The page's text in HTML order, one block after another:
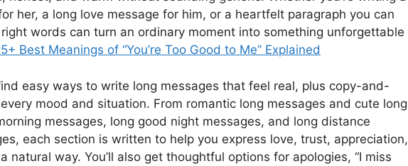
her, a long love message for him, or a heartfelt paragraph you can
words can turn an ordinary moment into something unforgettable
Best Meanings of “You’re Too Good to Me” Explained
easy ways to write long messages that feel real, plus copy-and-
mood and situation. From romantic long messages and cute long
messages, long good night messages, and long distance
each section is written to help you express love, trust, appreciation,
natural way. You’ll also get thoughtful options for apologies, “I miss